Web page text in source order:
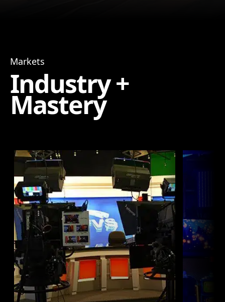
Markets
Industry +
Mastery